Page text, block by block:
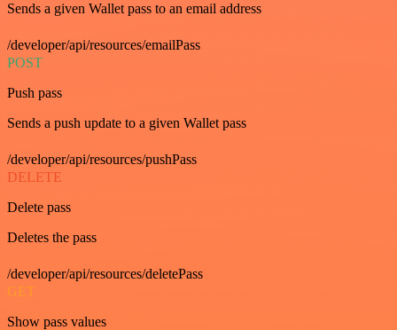
Sends a given Wallet pass to an email address
/developer/api/resources/emailPass
POST
Push pass
Sends a push update to a given Wallet pass
/developer/api/resources/pushPass
DELETE
Delete pass
Deletes the pass
/developer/api/resources/deletePass
GET
Show pass values